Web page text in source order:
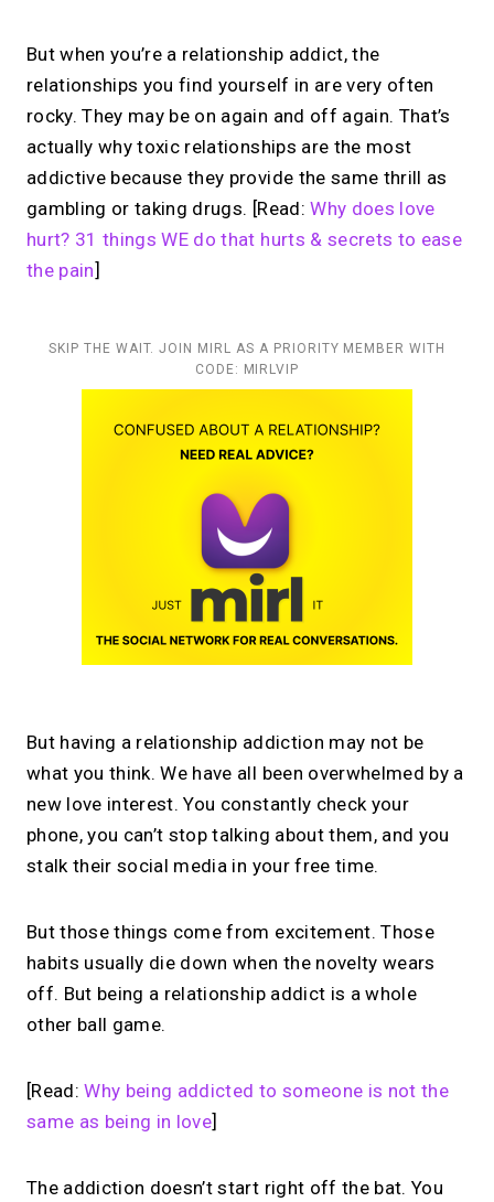
But when you’re a relationship addict, the
relationships you find yourself in are very often
rocky. They may be on again and off again. That’s
actually why toxic relationships are the most
addictive because they provide the same thrill as
gambling or taking drugs. [Read:Why does love
hurt? 31 things WE do that hurts & secrets to ease
the pain]
SKIP THE WAIT. JOIN MIRL AS A PRIORITY MEMBER WITH
CODE: MIRLVIP
But having a relationship addiction may not be
what you think. We have all been overwhelmed by a
new love interest. You constantly check your
phone, you can’t stop talking about them, and you
stalk their social media in your free time.
But those things come from excitement. Those
habits usually die down when the novelty wears
off. But being a relationship addict is a whole
other ball game.
[Read:Why being addicted to someone is not the
same as being in love]
The addiction doesn’t start right off the bat. You